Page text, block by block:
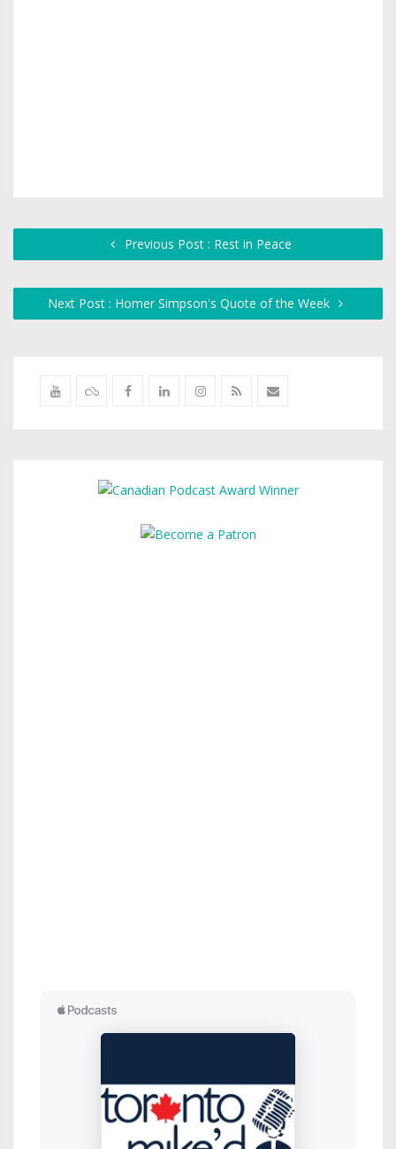
Previous Post : Rest in Peace
Next Post : Homer Simpson's Quote of the Week